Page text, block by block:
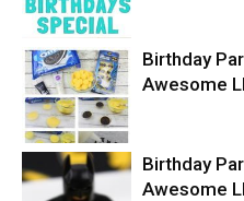
Birthday
Awesome
Birthday
Awesome